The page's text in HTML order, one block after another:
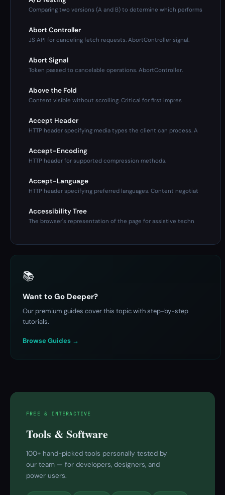
Comparing two versions (A and B) to determine which performs
Abort Controller
JS API for canceling fetch requests. AbortController signal.
Abort Signal
Token passed to cancelable operations. AbortController.
Above the Fold
Content visible without scrolling. Critical for first impres
Accept Header
HTTP header specifying media types the client can process. A
Accept-Encoding
HTTP header for supported compression methods.
Accept-Language
HTTP header specifying preferred languages. Content negotiat
Accessibility Tree
The browser's representation of the page for assistive techn
📚
Want to Go Deeper?
Our premium guides cover this topic with step-by-step
tutorials.
Browse Guides →
FREE & INTERACTIVE
Tools & Software
100+ hand-picked tools personally tested by
our team — for developers, designers, and
power users.